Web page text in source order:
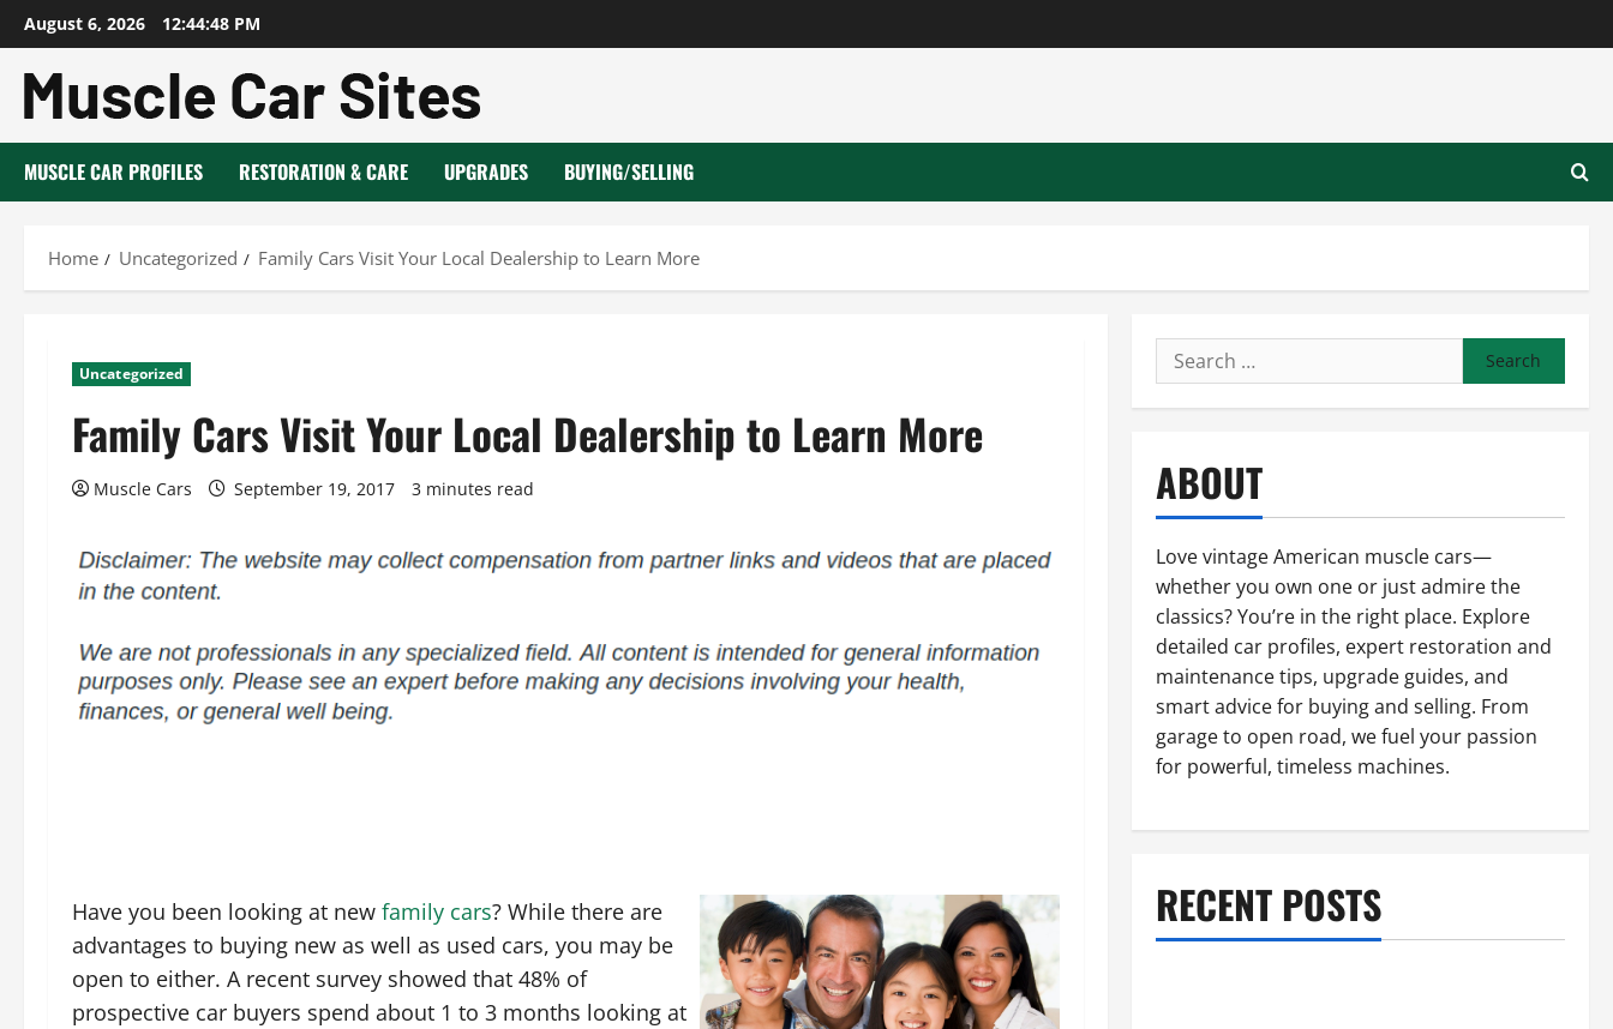
Skip
to
content
August 6, 2026 12:44:49 PM
MUSCLE CAR PROFILES RESTORATION & CARE UPGRADES BUYING/SELLING
Home Uncategorized Family Cars Visit Your Local Dealership to Learn More
Uncategorized
Family Cars Visit Your Local Dealership to Learn More
Muscle Cars September 19, 2017 3 minutes read
Have you been looking at new family cars? While there are
advantages to buying new as well as used cars, you may be
open to either. A recent survey showed that 48% of
prospective car buyers spend about 1 to 3 months looking at
Search
for:
ABOUT
Love vintage American muscle cars—
whether you own one or just admire the
classics? You’re in the right place. Explore
detailed car profiles, expert restoration and
maintenance tips, upgrade guides, and
smart advice for buying and selling. From
garage to open road, we fuel your passion
for powerful, timeless machines.
RECENT POSTS